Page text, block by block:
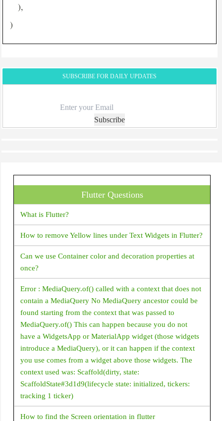
AspectRatio
BackdropFilter
Banner
ButtonBar
Checkbox
Chip
CircularProgressIndicator
ClipPath
ClipRect
Column
ConstrainedBox
Container
CupertinoActionSheet
CupertinoAlertDialog
CupertinoButton
),
)
SUBSCRIBE FOR DAILY UPDATES
Subscribe
Flutter Questions
What is Flutter?
How to remove Yellow lines under Text Widgets in Flutter?
Can we use Container color and decoration properties at
once?
Error : MediaQuery.of() called with a context that does not
contain a MediaQuery No MediaQuery ancestor could be
found starting from the context that was passed to
MediaQuery.of() This can happen because you do not
have a WidgetsApp or MaterialApp widget (those widgets
introduce a MediaQuery), or it can happen if the context
you use comes from a widget above those widgets. The
context used was: Scaffold(dirty, state:
ScaffoldState#3d1d9(lifecycle state: initialized, tickers:
tracking 1 ticker)
How to find the Screen orientation in flutter